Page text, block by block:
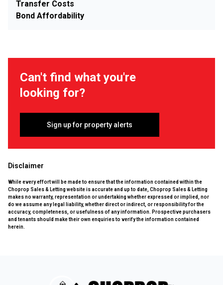
Transfer Costs
Bond Affordability
Can't find what you're
looking for?
Sign up for property alerts
Disclaimer
While every effort will be made to ensure that the information contained within the
Choprop Sales & Letting website is accurate and up to date, Choprop Sales & Letting
makes no warranty, representation or undertaking whether expressed or implied, nor
do we assume any legal liability, whether direct or indirect, or responsibility for the
accuracy, completeness, or usefulness of any information. Prospective purchasers
and tenants should make their own enquiries to verify the information contained
herein.